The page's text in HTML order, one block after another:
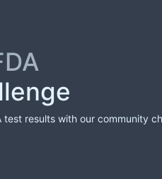
test results with our community